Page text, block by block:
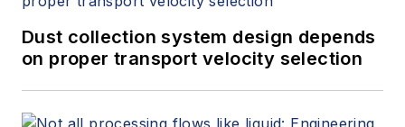
Dust collection system design depends
on proper transport velocity selection